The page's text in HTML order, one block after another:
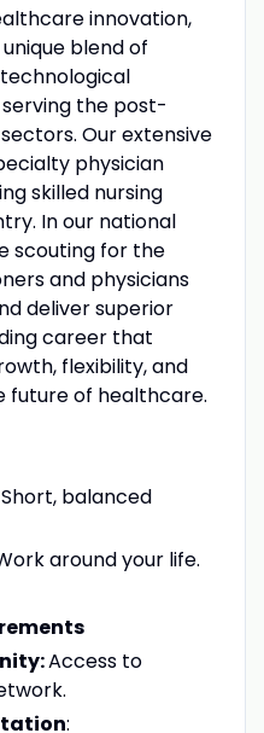
innovation,
blend of
the post-
Our extensive
physician
skilled nursing
In our national
scouting for the
and physicians
deliver superior
career that
flexibility, and
future of healthcare.
Short, balanced
around your life.
Access to
: